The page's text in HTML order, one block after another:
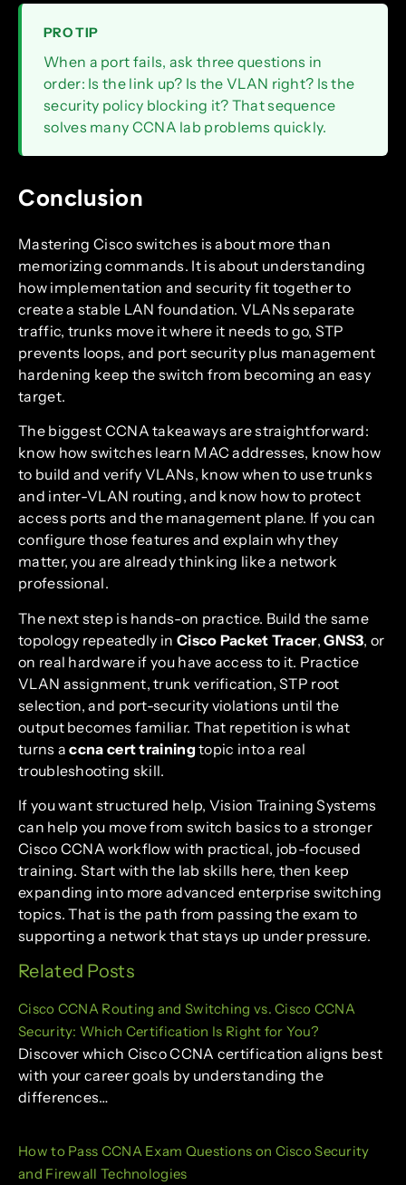
PRO TIP
When a port fails, ask three questions in
order: Is the link up? Is the VLAN right? Is the
security policy blocking it? That sequence
solves many CCNA lab problems quickly.
Conclusion
Mastering Cisco switches is about more than
memorizing commands. It is about understanding
how implementation and security fit together to
create a stable LAN foundation. VLANs separate
traffic, trunks move it where it needs to go, STP
prevents loops, and port security plus management
hardening keep the switch from becoming an easy
target.
The biggest CCNA takeaways are straightforward:
know how switches learn MAC addresses, know how
to build and verify VLANs, know when to use trunks
and inter-VLAN routing, and know how to protect
access ports and the management plane. If you can
configure those features and explain why they
matter, you are already thinking like a network
professional.
The next step is hands-on practice. Build the same
topology repeatedly in Cisco Packet Tracer,GNS3, or
on real hardware if you have access to it. Practice
VLAN assignment, trunk verification, STP root
selection, and port-security violations until the
output becomes familiar. That repetition is what
turns accna cert trainingtopic into a real
troubleshooting skill.
If you want structured help, Vision Training Systems
can help you move from switch basics to a stronger
Cisco CCNA workflow with practical, job-focused
training. Start with the lab skills here, then keep
expanding into more advanced enterprise switching
topics. That is the path from passing the exam to
supporting a network that stays up under pressure.
Related Posts
Cisco CCNA Routing and Switching vs. Cisco CCNA
Security: Which Certification Is Right for You?
Discover which Cisco CCNA certification aligns best
with your career goals by understanding the
differences…
How to Pass CCNA Exam Questions on Cisco Security
and Firewall Technologies